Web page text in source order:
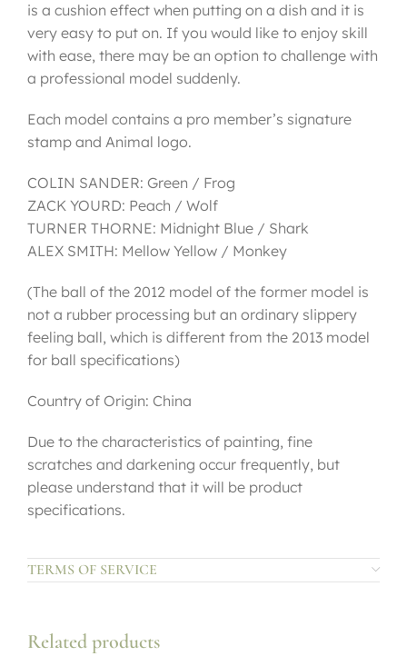
is a cushion effect when putting on a dish and it is
very easy to put on. If you would like to enjoy skill
with ease, there may be an option to challenge with
a professional model suddenly.
Each model contains a pro member’s signature
stamp and Animal logo.
COLIN SANDER: Green / Frog
ZACK YOURD: Peach / Wolf
TURNER THORNE: Midnight Blue / Shark
ALEX SMITH: Mellow Yellow / Monkey
(The ball of the 2012 model of the former model is
not a rubber processing but an ordinary slippery
feeling ball, which is different from the 2013 model
for ball specifications)
Country of Origin: China
Due to the characteristics of painting, fine
scratches and darkening occur frequently, but
please understand that it will be product
specifications.
TERMS OF SERVICE
Related products